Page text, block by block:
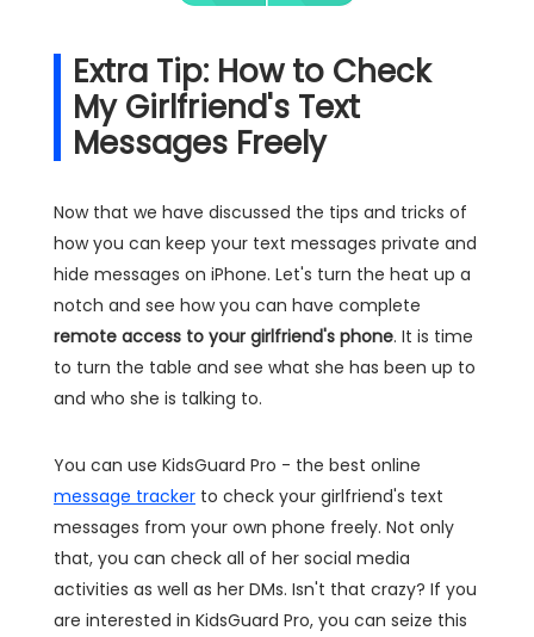
Extra Tip: How to Check
My Girlfriend's Text
Messages Freely
Now that we have discussed the tips and tricks of
how you can keep your text messages private and
hide messages on iPhone. Let's turn the heat up a
notch and see how you can have complete
remote access to your girlfriend's phone. It is time
to turn the table and see what she has been up to
and who she is talking to.
You can use KidsGuard Pro - the best online
message tracker to check your girlfriend's text
messages from your own phone freely. Not only
that, you can check all of her social media
activities as well as her DMs. Isn't that crazy? If you
are interested in KidsGuard Pro, you can seize this